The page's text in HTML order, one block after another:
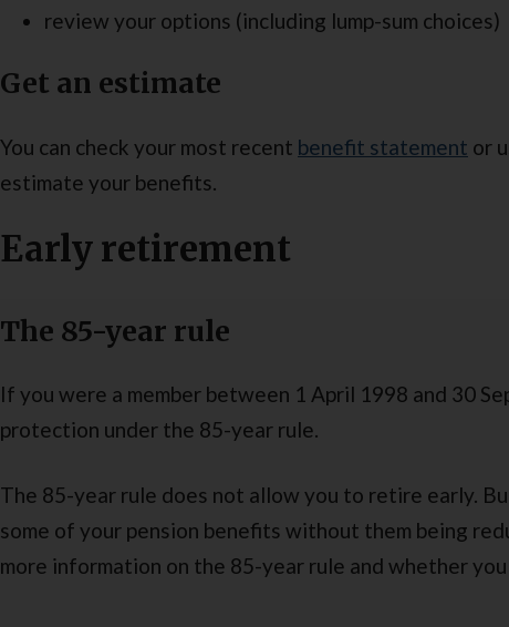
review your options (including lump-sum choices)
Get an estimate
You can check your most recent benefit statement or
estimate your benefits.
Early retirement
The 85-year rule
If you were a member between 1 April 1998 and 30
protection under the 85-year rule.
The 85-year rule does not allow you to retire early.
some of your pension benefits without them being
more information on the 85-year rule and whether